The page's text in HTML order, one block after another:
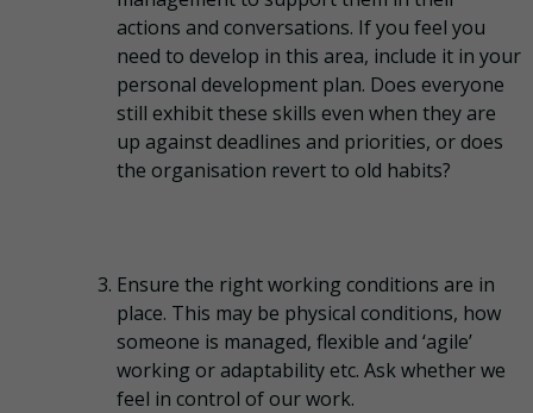
actions and conversations. If you feel you
need to develop in this area, include it in your
personal development plan. Does everyone
still exhibit these skills even when they are
up against deadlines and priorities, or does
the organisation revert to old habits?
Ensure the right working conditions are in
place. This may be physical conditions, how
someone is managed, flexible and ‘agile’
working or adaptability etc. Ask whether we
feel in control of our work.